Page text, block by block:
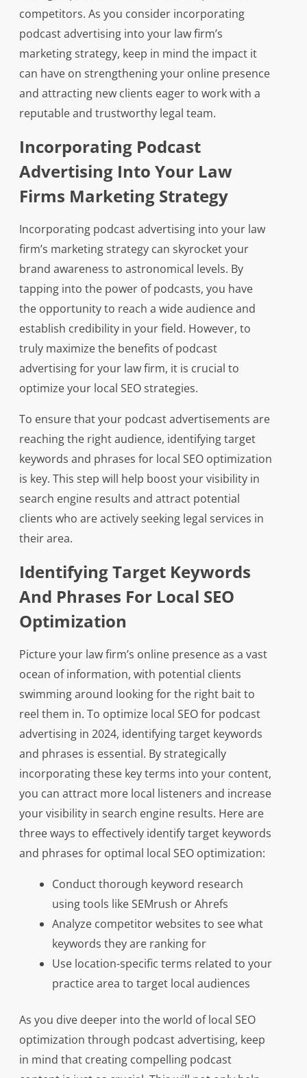
competitors. As you consider incorporating
podcast advertising into your law firm’s
marketing strategy, keep in mind the impact it
can have on strengthening your online presence
and attracting new clients eager to work with a
reputable and trustworthy legal team.
Incorporating Podcast
Advertising Into Your Law
Firms Marketing Strategy
Incorporating podcast advertising into your law
firm’s marketing strategy can skyrocket your
brand awareness to astronomical levels. By
tapping into the power of podcasts, you have
the opportunity to reach a wide audience and
establish credibility in your field. However, to
truly maximize the benefits of podcast
advertising for your law firm, it is crucial to
optimize your local SEO strategies.
To ensure that your podcast advertisements are
reaching the right audience, identifying target
keywords and phrases for local SEO optimization
is key. This step will help boost your visibility in
search engine results and attract potential
clients who are actively seeking legal services in
their area.
Identifying Target Keywords
And Phrases For Local SEO
Optimization
Picture your law firm’s online presence as a vast
ocean of information, with potential clients
swimming around looking for the right bait to
reel them in. To optimize local SEO for podcast
advertising in 2024, identifying target keywords
and phrases is essential. By strategically
incorporating these key terms into your content,
you can attract more local listeners and increase
your visibility in search engine results. Here are
three ways to effectively identify target keywords
and phrases for optimal local SEO optimization:
Conduct thorough keyword research
using tools like SEMrush or Ahrefs
Analyze competitor websites to see what
keywords they are ranking for
Use location-specific terms related to your
practice area to target local audiences
As you dive deeper into the world of local SEO
optimization through podcast advertising, keep
in mind that creating compelling podcast